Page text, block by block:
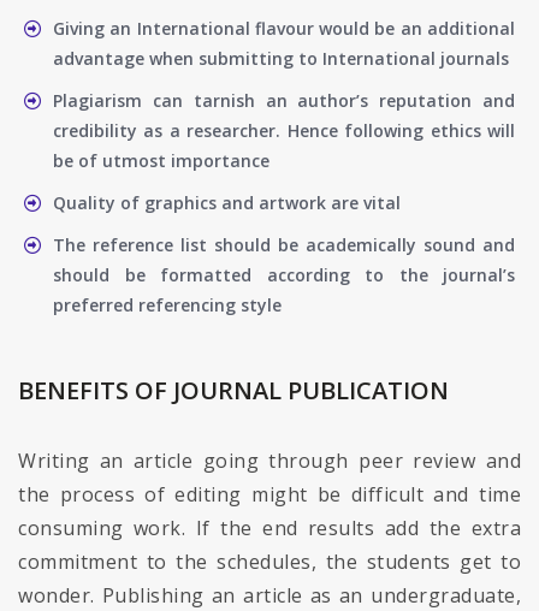
Giving an International flavour would be an additional
advantage when submitting to International journals
Plagiarism can tarnish an author’s reputation and
credibility as a researcher. Hence following ethics will
be of utmost importance
Quality of graphics and artwork are vital
The reference list should be academically sound and
should be formatted according to the journal’s
preferred referencing style
BENEFITS OF JOURNAL PUBLICATION
Writing an article going through peer review and
the process of editing might be difficult and time
consuming work. If the end results add the extra
commitment to the schedules, the students get to
wonder. Publishing an article as an undergraduate,